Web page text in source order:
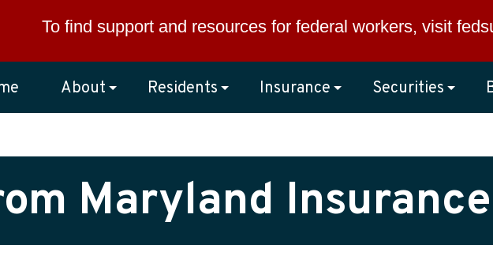
To find support and resources for federal workers, visit
About Residents Insurance Securities
Maryland